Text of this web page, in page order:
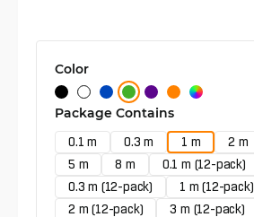
Color
Package Contains
0.1 m 0.3 m 1 m 2 m
5 m
8 m
0.1 m (12-pack)
0.3 m (12-pack)
1 m (12-pack)
2 m (12-pack)
3 m (12-pack)